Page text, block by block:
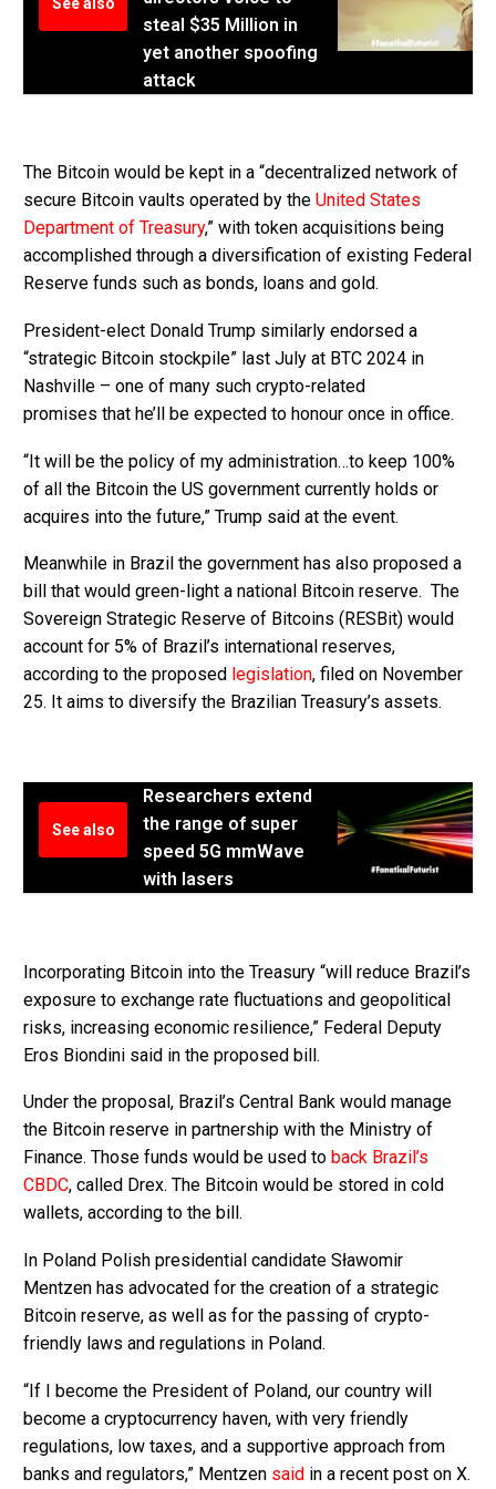
steal $35 Million in
yet another spoofing
attack
The Bitcoin would be kept in a “decentralized network of
secure Bitcoin vaults operated by the United States
Department of Treasury,” with token acquisitions being
accomplished through a diversification of existing Federal
Reserve funds such as bonds, loans and gold.
President-elect Donald Trump similarly endorsed a
“strategic Bitcoin stockpile” last July at BTC 2024 in
Nashville – one of many such crypto-related
promises that he’ll be expected to honour once in office.
“It will be the policy of my administration…to keep 100%
of all the Bitcoin the US government currently holds or
acquires into the future,” Trump said at the event.
Meanwhile in Brazil the government has also proposed a
bill that would green-light a national Bitcoin reserve. The
Sovereign Strategic Reserve of Bitcoins (RESBit) would
account for 5% of Brazil’s international reserves,
according to the proposed legislation, filed on November
25. It aims to diversify the Brazilian Treasury’s assets.
See also
Researchers extend
the range of super
speed 5G mmWave
with lasers
Incorporating Bitcoin into the Treasury “will reduce Brazil’s
exposure to exchange rate fluctuations and geopolitical
risks, increasing economic resilience,” Federal Deputy
Eros Biondini said in the proposed bill.
Under the proposal, Brazil’s Central Bank would manage
the Bitcoin reserve in partnership with the Ministry of
Finance. Those funds would be used to back Brazil’s
CBDC, called Drex. The Bitcoin would be stored in cold
wallets, according to the bill.
In Poland Polish presidential candidate Sławomir
Mentzen has advocated for the creation of a strategic
Bitcoin reserve, as well as for the passing of crypto-
friendly laws and regulations in Poland.
“If I become the President of Poland, our country will
become a cryptocurrency haven, with very friendly
regulations, low taxes, and a supportive approach from
banks and regulators,” Mentzen said in a recent post on X.